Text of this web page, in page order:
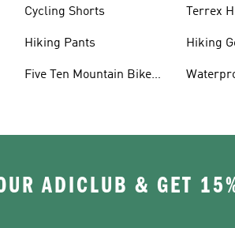
Cycling Shorts
Hiking Pants
Five Ten Mountain Bike
Terrex
Hiking
ADICLUB & GET